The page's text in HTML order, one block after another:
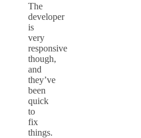
The
developer
is
very
responsive
though,
and
they’ve
been
quick
to
fix
things.